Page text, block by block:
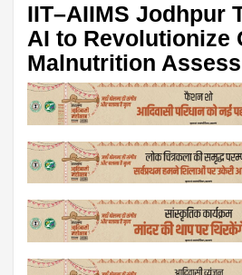
IIT–AIIMS Jodhpur
AI to Revolutionize
Malnutrition